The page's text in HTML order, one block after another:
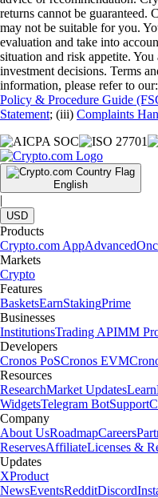
returns cannot be guaranteed.
may not be suitable for you.
evaluation and take into
situation and risk appetite.
investment decisions. Terms
information, please refer to
Policy & Procedure Guide
Statement; (iii) Complaints
English
|
USD
Products
Crypto.com AppAdvanced
Markets
Crypto
Features
BasketsEarnStakingPrime
Businesses
InstitutionsTrading APIMM
Developers
Cronos PoSCronos EVM
Resources
ResearchMarket UpdatesLearn
WidgetsTelegram BotSupport
Company
About UsRoadmapCareers
ReservesAffiliateLicenses &
Updates
XProduct
NewsEventsRedditDiscord